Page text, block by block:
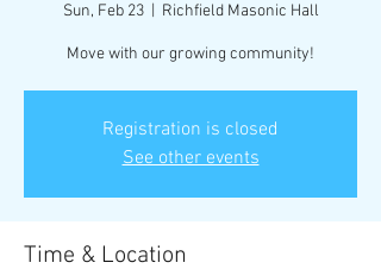
Sun, Feb 23
  |
Richfield Masonic Hall
Move with our growing community!
Registration is closed
See other events
Time & Location